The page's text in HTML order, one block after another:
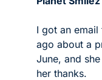
I got an
ago about a
June, and
her thanks.